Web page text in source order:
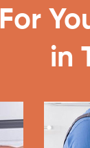
For
in